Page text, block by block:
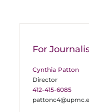
For
Cynthia Patton
Director
412-415-6085